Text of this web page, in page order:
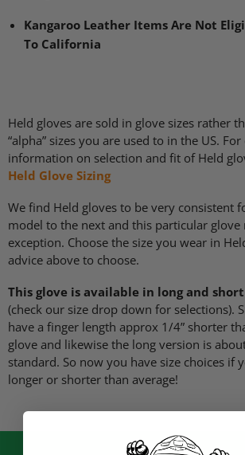
Kangaroo Leather Items Are Not
To California
Held gloves are sold in glove sizes rather
“alpha” sizes you are used to in the US.
information on selection and fit of Held
Held Glove Sizing
We find Held gloves to be very consistent
model to the next and this particular glove
exception. Choose the size you wear in
advice above to choose.
This glove is available in long and
(check our size drop down for selections).
have a finger length approx 1/4” shorter
glove and likewise the long version is
standard. So now you have size choices if
longer or shorter than average!